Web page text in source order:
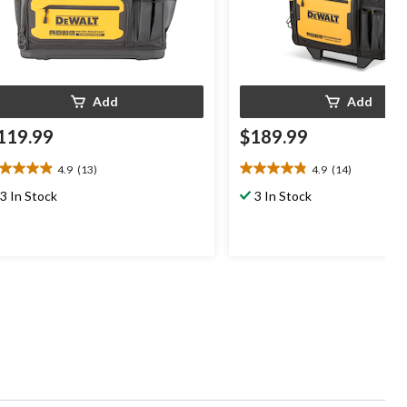
Add
4.9 (13)
3 In Stock
Add
$189.99
4.9 (14)
4.9
out3 In Stock